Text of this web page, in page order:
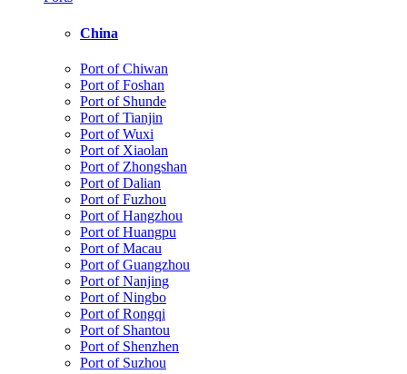
China
Port of Chiwan
Port of Foshan
Port of Shunde
Port of Tianjin
Port of Wuxi
Port of Xiaolan
Port of Zhongshan
Port of Dalian
Port of Fuzhou
Port of Hangzhou
Port of Huangpu
Port of Macau
Port of Guangzhou
Port of Nanjing
Port of Ningbo
Port of Rongqi
Port of Shantou
Port of Shenzhen
Port of Suzhou